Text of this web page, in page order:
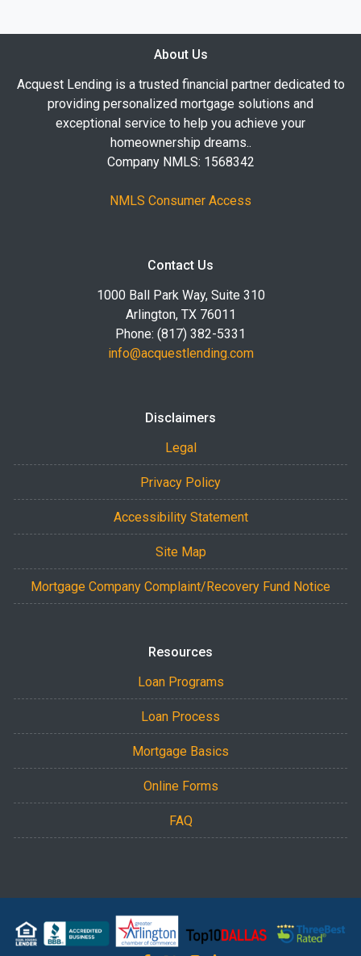
About Us
Acquest Lending is a trusted financial partner dedicated to
providing personalized mortgage solutions and
exceptional service to help you achieve your
homeownership dreams..
Company NMLS: 1568342
NMLS Consumer Access
Contact Us
1000 Ball Park Way, Suite 310
Arlington, TX 76011
Phone: (817) 382-5331
info@acquestlending.com
Disclaimers
Legal
Privacy Policy
Accessibility Statement
Site Map
Mortgage Company Complaint/Recovery Fund Notice
Resources
Loan Programs
Loan Process
Mortgage Basics
Online Forms
FAQ